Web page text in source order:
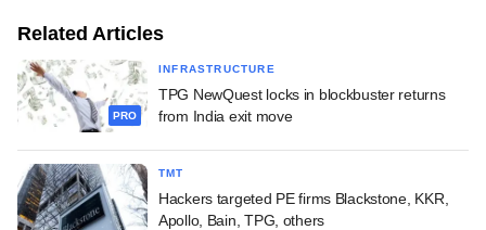
Related Articles
PRO
INFRASTRUCTURE
TPG NewQuest locks in blockbuster returns
from India exit move
TMT
Hackers targeted PE firms Blackstone, KKR,
Apollo, Bain, TPG, others